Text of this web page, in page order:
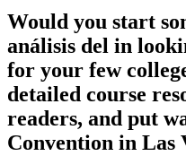
Would you start
análisis del in
for your few
detailed course
readers, and put
Convention in Las